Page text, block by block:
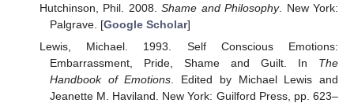
Hutchinson, Phil. 2008.Shame and Philosophy. New York:
Palgrave. [Google Scholar]
Lewis, Michael. 1993. Self Conscious Emotions:
Embarrassment, Pride, Shame and Guilt. In The
Handbook of Emotions . Edited by Michael Lewis and
Jeanette M. Haviland. New York: Guilford Press, pp. 623–